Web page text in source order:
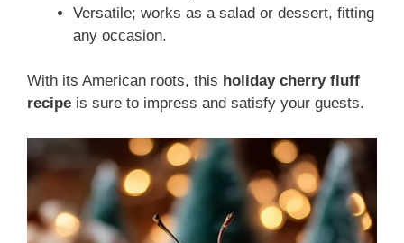
Versatile; works as a salad or dessert, fitting
any occasion.
With its American roots, this holiday cherry fluff
recipe is sure to impress and satisfy your guests.